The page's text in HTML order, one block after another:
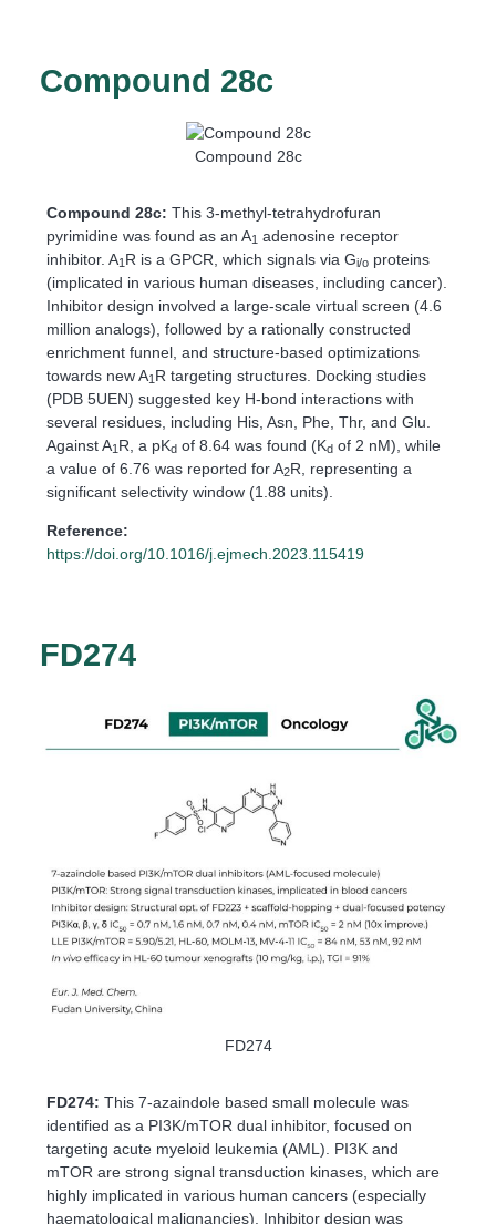
Compound 28c
Compound 28c
Compound 28c:This 3-methyl-tetrahydrofuran
pyrimidine was found as an A1 adenosine receptor
inhibitor. A1 R is a GPCR, which signals via Gi/o proteins
(implicated in various human diseases, including cancer).
Inhibitor design involved a large-scale virtual screen (4.6
million analogs), followed by a rationally constructed
enrichment funnel, and structure-based optimizations
towards new A1 R targeting structures. Docking studies
(PDB 5UEN) suggested key H-bond interactions with
several residues, including His, Asn, Phe, Thr, and Glu.
Against A1 R, a pKd of 8.64 was found (Kd of 2 nM), while
a value of 6.76 was reported for A2R, representing a
significant selectivity window (1.88 units).
Reference:
https://doi.org/10.1016/j.ejmech.2023.115419
FD274
FD274
FD274:This 7-azaindole based small molecule was
identified as a PI3K/mTOR dual inhibitor, focused on
targeting acute myeloid leukemia (AML). PI3K and
mTOR are strong signal transduction kinases, which are
highly implicated in various human cancers (especially
haematological malignancies). Inhibitor design was